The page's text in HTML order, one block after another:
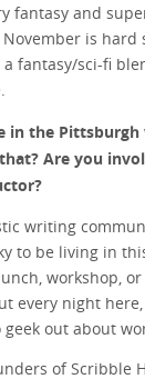
fantasy and
is
fantasy/sci-fi
in the
Are you
writing
to be living in
workshop,
every night here,
out about
of Scribble